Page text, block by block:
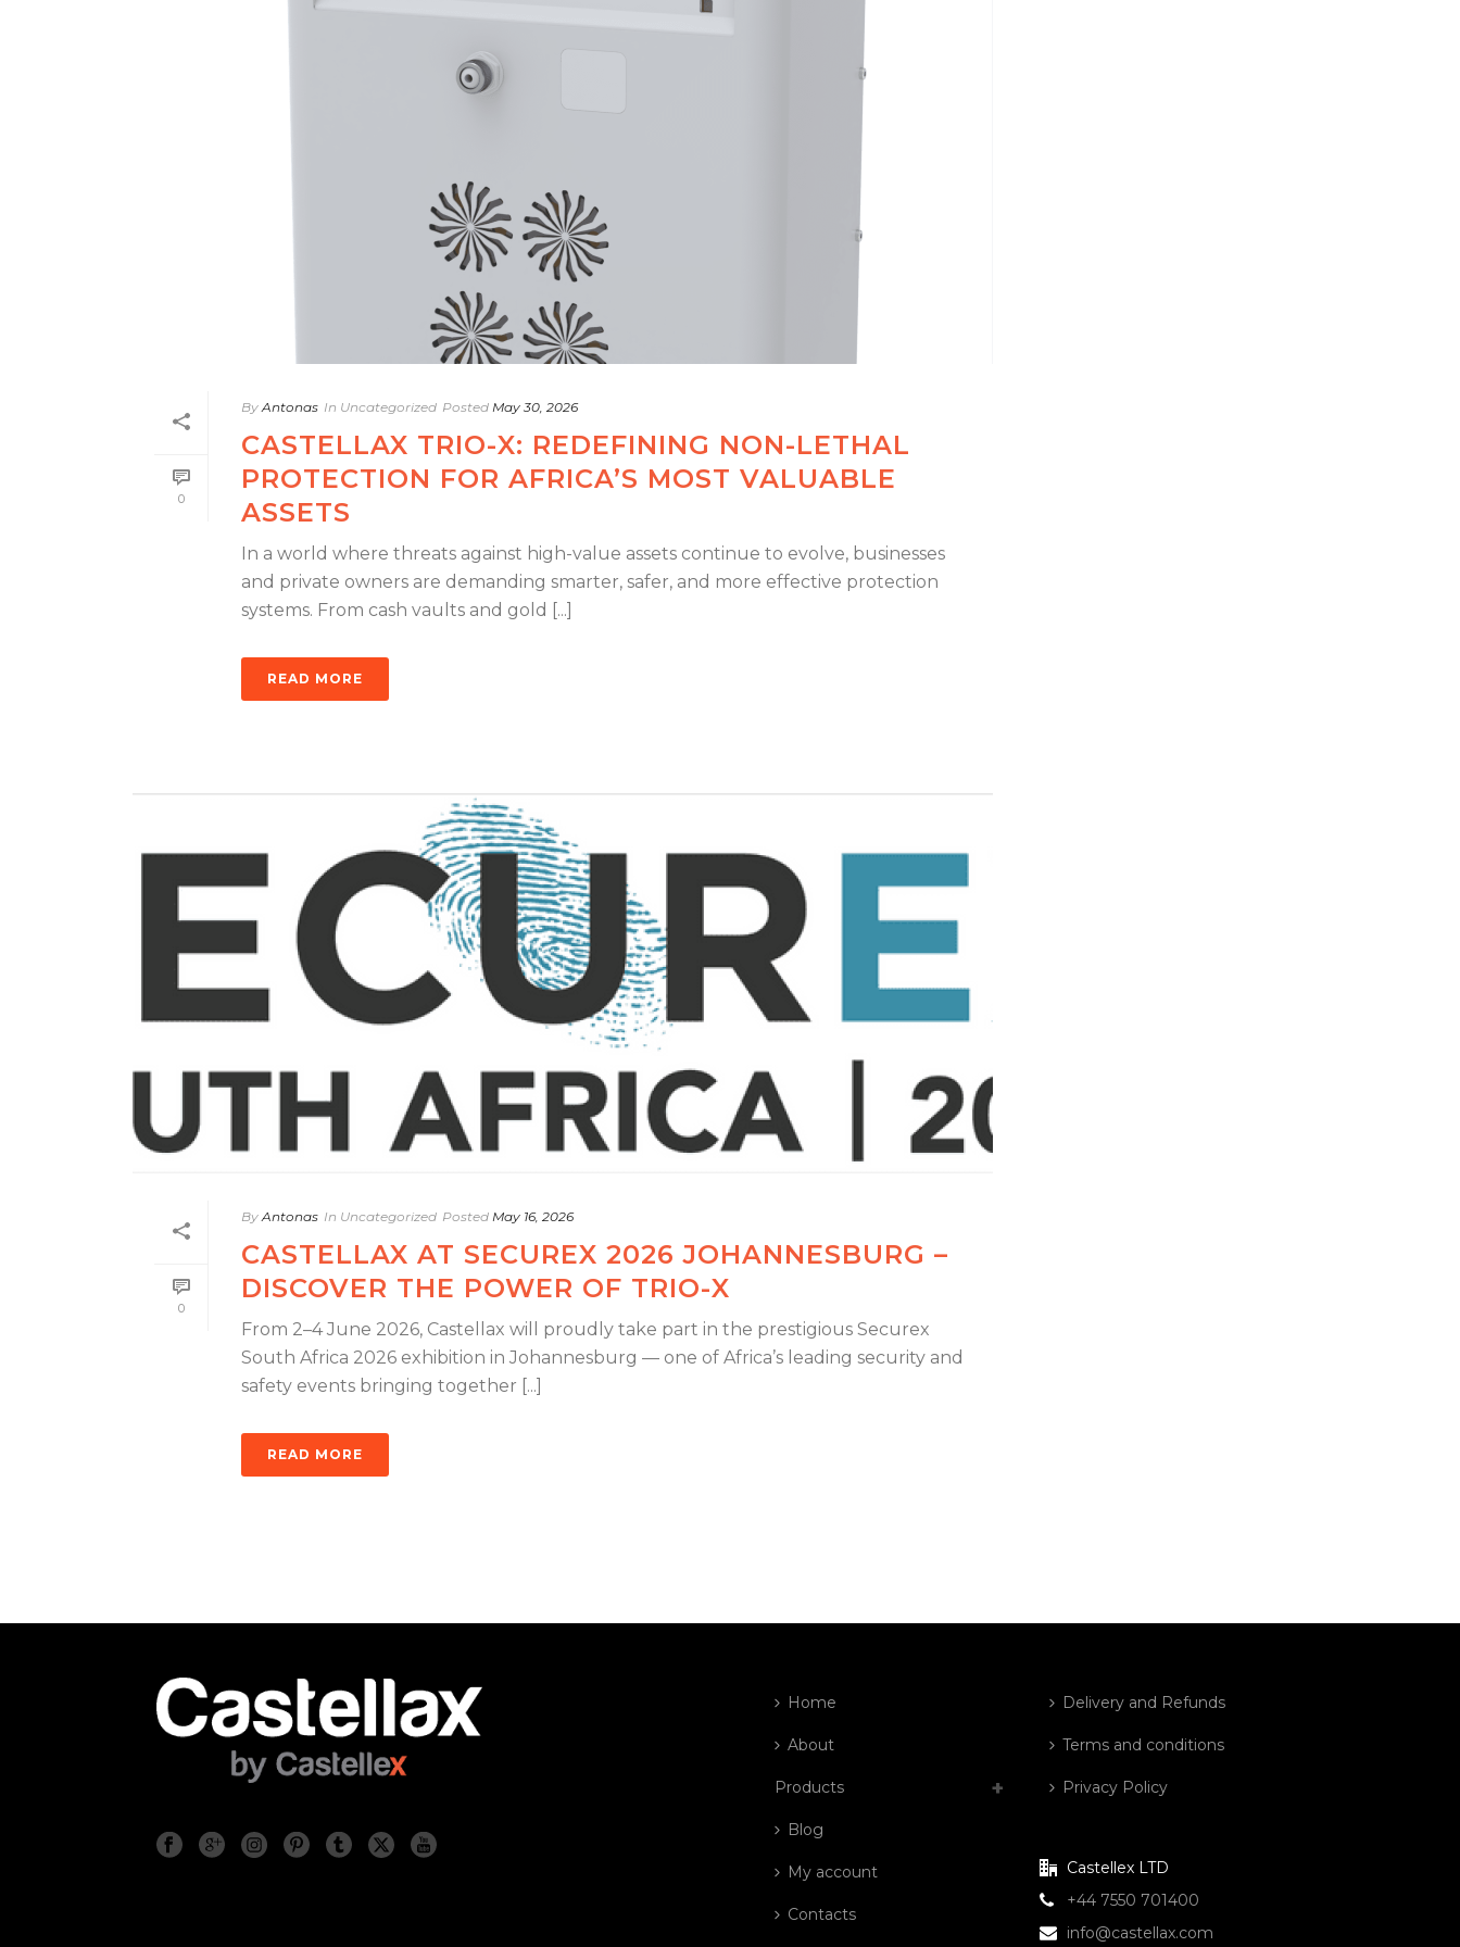
0
By Antonas In Uncategorized Posted May 30, 2026
CASTELLAX TRIO-X: REDEFINING NON-LETHAL
PROTECTION FOR AFRICA’S MOST VALUABLE
ASSETS
In a world where threats against high-value assets continue to evolve, businesses
and private owners are demanding smarter, safer, and more effective protection
systems. From cash vaults and gold [...]
READ MORE
0
By Antonas In Uncategorized Posted May 16, 2026
CASTELLAX AT SECUREX 2026 JOHANNESBURG –
DISCOVER THE POWER OF TRIO-X
From 2–4 June 2026, Castellax will proudly take part in the prestigious Securex
South Africa 2026 exhibition in Johannesburg — one of Africa’s leading security and
safety events bringing together [...]
READ MORE
Home
About
Products
Blog
My account
Contacts
Delivery and Refunds
Terms and conditions
Privacy Policy
Castellex LTD
+44 7550 701400
info@castellax.com